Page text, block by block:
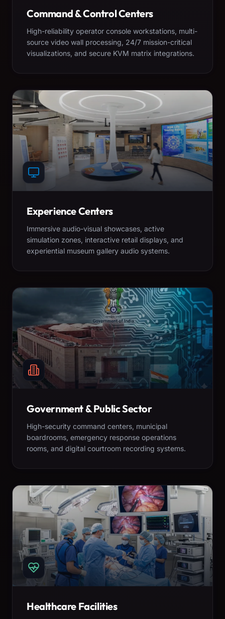
Command & Control Centers
High-reliability operator console workstations, multi-
source video wall processing, 24/7 mission-critical
visualizations, and secure KVM matrix integrations.
Experience Centers
Immersive audio-visual showcases, active
simulation zones, interactive retail displays, and
experiential museum gallery audio systems.
Government & Public Sector
High-security command centers, municipal
boardrooms, emergency response operations
rooms, and digital courtroom recording systems.
Healthcare Facilities